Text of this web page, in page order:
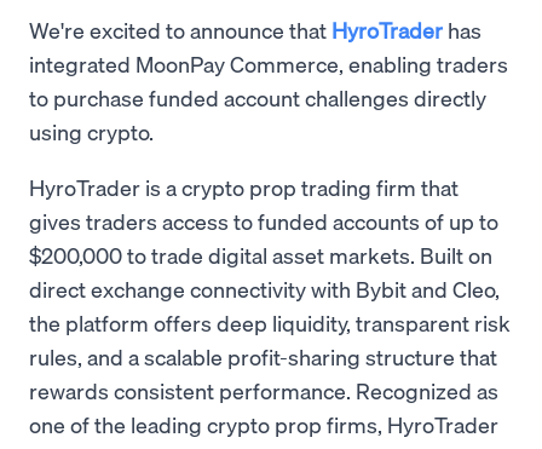
We're excited to announce that HyroTrader has
integrated MoonPay Commerce, enabling traders
to purchase funded account challenges directly
using crypto.
HyroTrader is a crypto prop trading firm that
gives traders access to funded accounts of up to
$200,000 to trade digital asset markets. Built on
direct exchange connectivity with Bybit and Cleo,
the platform offers deep liquidity, transparent risk
rules, and a scalable profit-sharing structure that
rewards consistent performance. Recognized as
one of the leading crypto prop firms, HyroTrader